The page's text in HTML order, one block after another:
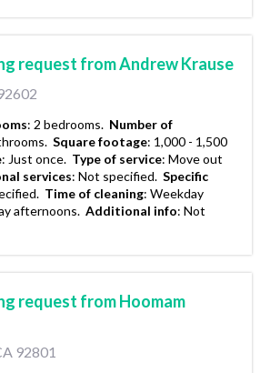
request from Andrew Krause
: 2 bedrooms. Number of
Square footage: 1,000 - 1,500
: Just once. Type of service: Move out
services: Not specified. Specific
Time of cleaning: Weekday
afternoons. Additional info: Not
request from Hoomam
92801